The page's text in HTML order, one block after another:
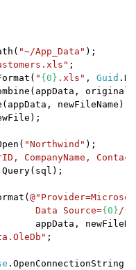
"~/App_Data" );
;
" {0} .xls" , Guid
newFileName);
"Northwind" );
CompanyName,
Data Source=
{0}/
appData,
;